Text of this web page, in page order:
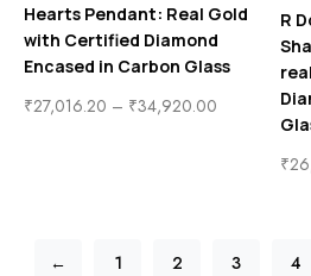
Hearts Pendant: Real Gold
with Certified Diamond
Encased in Carbon Glass
₹27,016.20 – ₹34,920.00
R
₹
← 1 2 3 4